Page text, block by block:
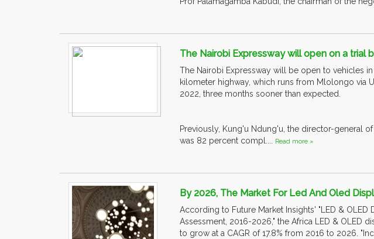
The Nairobi Expressway will open on a trial
The Nairobi Expressway will be open to vehicles
kilometer highway, which runs from Mlolongo via
2022, three months sooner than expected.
Previously, Kung'u Ndung'u, the director-general
was 82 percent compl....
Read more »
By 2026, The Market For Led And Oled
According to Future Market Insights' "LED &
Assessment, 2016-2026," the Africa LED & OLED
to grow at a CAGR of 17.8% from 2016 to 2026.